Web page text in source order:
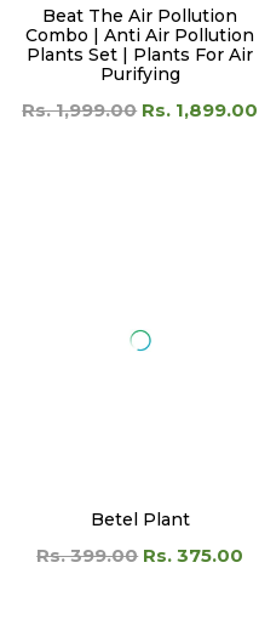
Beat The Air Pollution
Combo | Anti Air Pollution
Plants Set | Plants For Air
Purifying
Rs. 1,999.00 Rs. 1,899.00